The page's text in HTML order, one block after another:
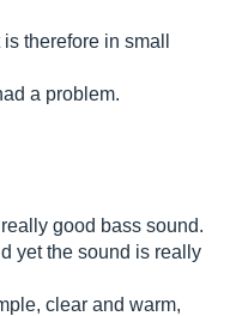
therefore in small
a problem.
good bass sound.
yet the sound is really
clear and warm,